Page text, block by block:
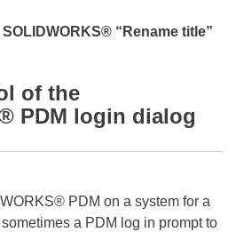
SOLIDWORKS® “Rename title”
of the
PDM login dialog
PDM on a system for a
a PDM log in prompt to